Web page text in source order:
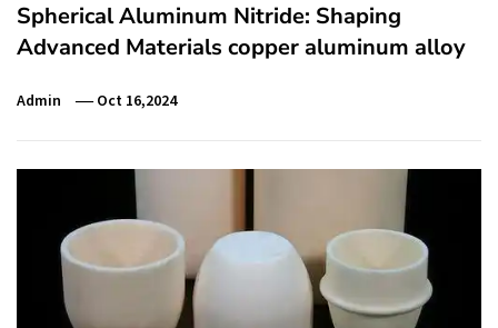
Spherical Aluminum Nitride: Shaping
Advanced Materials copper aluminum alloy
Admin Oct 16,2024